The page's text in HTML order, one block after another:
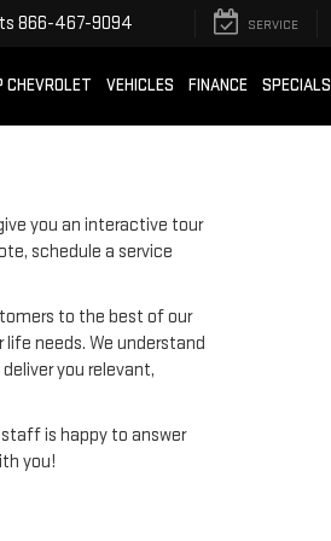
866-467-9094 SERVICE
CHEVROLET VEHICLES FINANCE SPECIALS
you an interactive tour
schedule a service
to the best of our
needs. We understand
you relevant,
is happy to answer
you!